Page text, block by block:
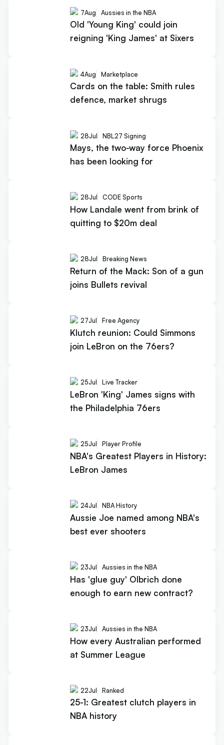
7Aug Aussies in the NBA
Old 'Young King' could join
reigning 'King James' at Sixers
4Aug Marketplace
Cards on the table: Smith rules
defence, market shrugs
28Jul NBL27 Signing
Mays, the two-way force Phoenix
has been looking for
28Jul CODE Sports
How Landale went from brink of
quitting to $20m deal
28Jul Breaking News
Return of the Mack: Son of a gun
joins Bullets revival
27Jul Free Agency
Klutch reunion: Could Simmons
join LeBron on the 76ers?
25Jul Live Tracker
LeBron 'King' James signs with
the Philadelphia 76ers
25Jul Player Profile
NBA's Greatest Players in History:
LeBron James
24Jul NBA History
Aussie Joe named among NBA's
best ever shooters
23Jul Aussies in the NBA
Has 'glue guy' Olbrich done
enough to earn new contract?
23Jul Aussies in the NBA
How every Australian performed
at Summer League
22Jul Ranked
25-1: Greatest clutch players in
NBA history